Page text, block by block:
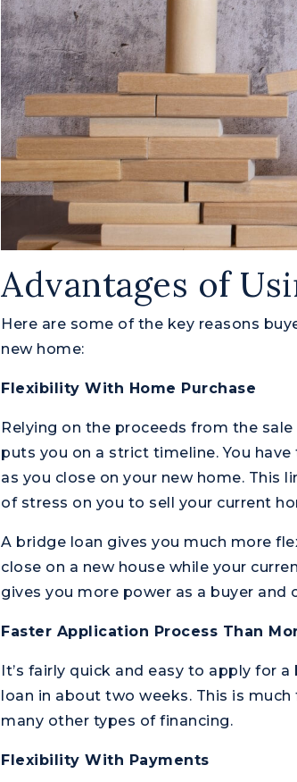
Advantages of
Here are some of the key reasons
new home:
Flexibility With Home Purchase
Relying on the proceeds from the
puts you on a strict timeline. You
as you close on your new home.
of stress on you to sell your current
A bridge loan gives you much more
close on a new house while your
gives you more power as a buyer and
Faster Application Process Than
It’s fairly quick and easy to apply for
loan in about two weeks. This is
many other types of financing.
Flexibility With Payments